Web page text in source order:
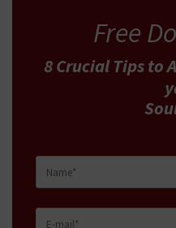
Free
8 Crucial Tipsto